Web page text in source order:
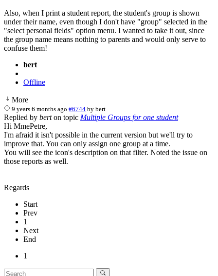
Also, when I print a student report, the student's group is shown
under their name, even though I don't have "group" selected in the
"select personal fields" option menu. I wanted to take it out, since
the group name means nothing to parents and would only serve to
confuse them!
bert
Offline
More
9 years 6 months ago #6744 bybert
Replied by berton topic Multiple Groups for one student
Hi MmePetre,
I'm afraid it isn't possible in the current version but we'll try to
improve that. You can only assign one group at a time.
You will see the icon's description on that filter. Noted the issue on
those reports as well.
Regards
Start
Prev
1
Next
End
1